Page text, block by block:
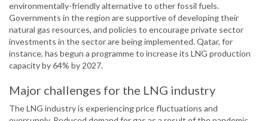
environmentally-friendly alternative to other fossil fuels.
Governments in the region are supportive of developing their
natural gas resources, and policies to encourage private sector
investments in the sector are being implemented. Qatar, for
instance, has begun a programme to increase its LNG production
capacity by 64% by 2027.
Major challenges for the LNG industry
The LNG industry is experiencing price fluctuations and